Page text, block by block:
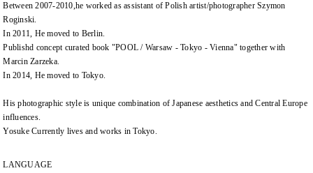
Between 2007-2010,he worked as assistant of Polish artist/photographer Szymon
Roginski.
In 2011, He moved to Berlin.
Publishd concept curated book "POOL / Warsaw - Tokyo - Vienna" together with
Marcin Zarzeka.
In 2014, He moved to Tokyo.
His photographic style is unique combination of Japanese aesthetics and Central Europe
influences.
Yosuke Currently lives and works in Tokyo.
LANGUAGE